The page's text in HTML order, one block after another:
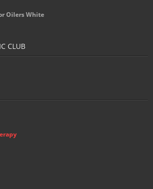
Oilers White
CLUB